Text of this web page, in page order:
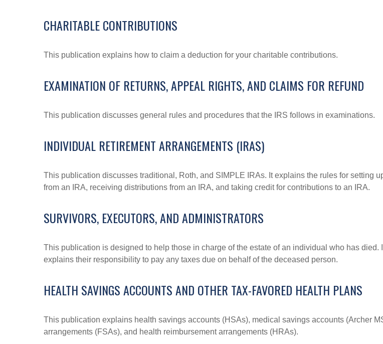
CHARITABLE CONTRIBUTIONS
This publication explains how to claim a deduction for your charitable contributions.
EXAMINATION OF RETURNS, APPEAL RIGHTS, AND CLAIMS FOR REFUND
This publication discusses general rules and procedures that the IRS follows in examinations.
INDIVIDUAL RETIREMENT ARRANGEMENTS (IRAS)
This publication discusses traditional, Roth, and SIMPLE IRAs. It explains the rules for setting
from an IRA, receiving distributions from an IRA, and taking credit for contributions to an IRA.
SURVIVORS, EXECUTORS, AND ADMINISTRATORS
This publication is designed to help those in charge of the estate of an individual who has
explains their responsibility to pay any taxes due on behalf of the deceased person.
HEALTH SAVINGS ACCOUNTS AND OTHER TAX-FAVORED HEALTH PLANS
This publication explains health savings accounts (HSAs), medical savings accounts (Archer
arrangements (FSAs), and health reimbursement arrangements (HRAs).